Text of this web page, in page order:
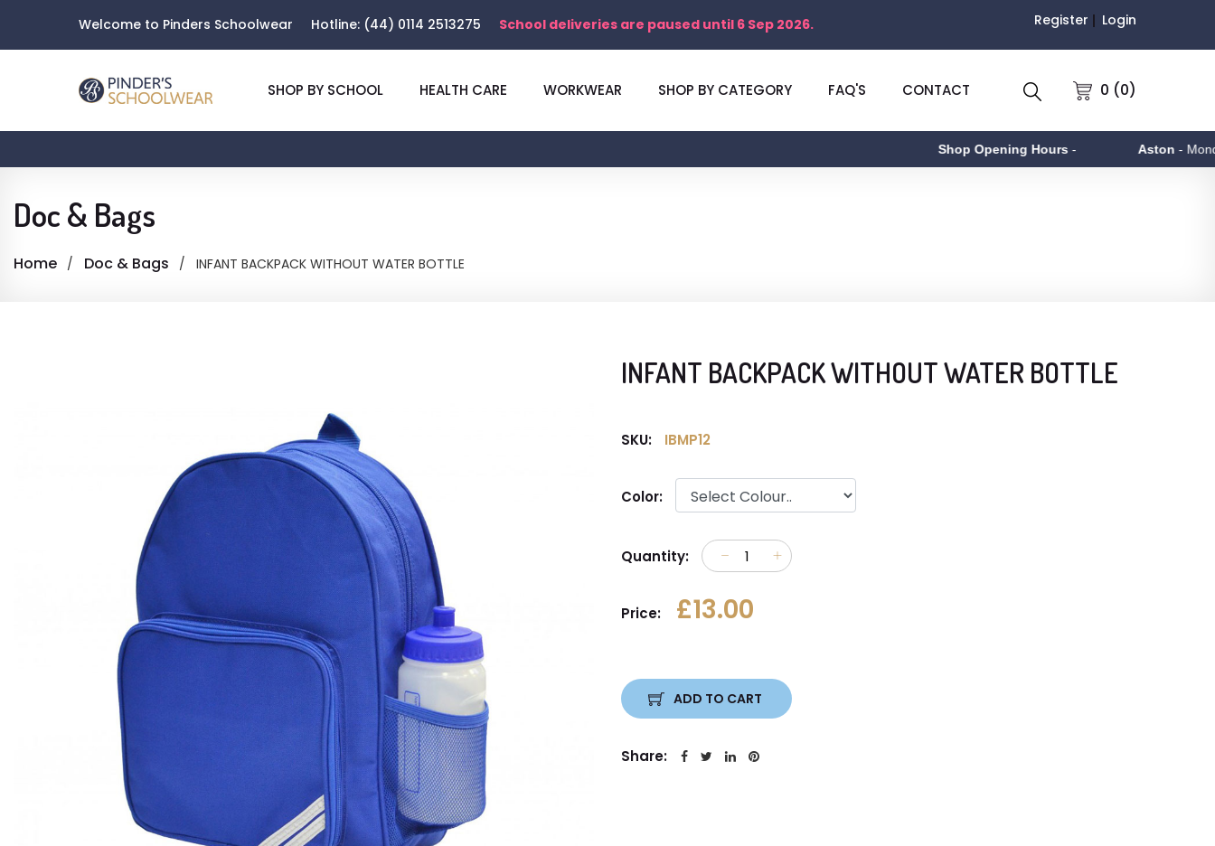
Welcome to Pinders Schoolwear Hotline: (44) 0114 2513275 School deliveries are paused until 6 Sep 2026. Register Login
0 (0)
SHOP BY SCHOOL HEALTH CARE WORKWEAR SHOP BY CATEGORY FAQ'S CONTACT
Shop Opening Hours- Aston- Monday
Doc & Bags
Home Doc & Bags INFANT BACKPACK WITHOUT WATER BOTTLE
INFANT BACKPACK WITHOUT WATER BOTTLE
SKU: IBMP12
Color:
Quantity:
Price: £13.00
ADD TO CART
Share: